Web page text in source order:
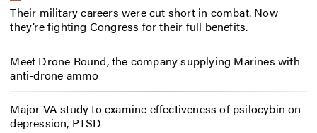
Their military careers were cut short in combat. Now
they’re fighting Congress for their full benefits.
Meet Drone Round, the company supplying Marines with
anti-drone ammo
Major VA study to examine effectiveness of psilocybin on
depression, PTSD